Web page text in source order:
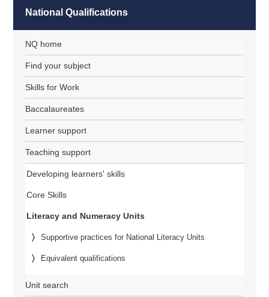
National Qualifications
NQ home
Find your subject
Skills for Work
Baccalaureates
Learner support
Teaching support
Developing learners' skills
Core Skills
Literacy and Numeracy Units
Supportive practices for National Literacy Units
Equivalent qualifications
Unit search